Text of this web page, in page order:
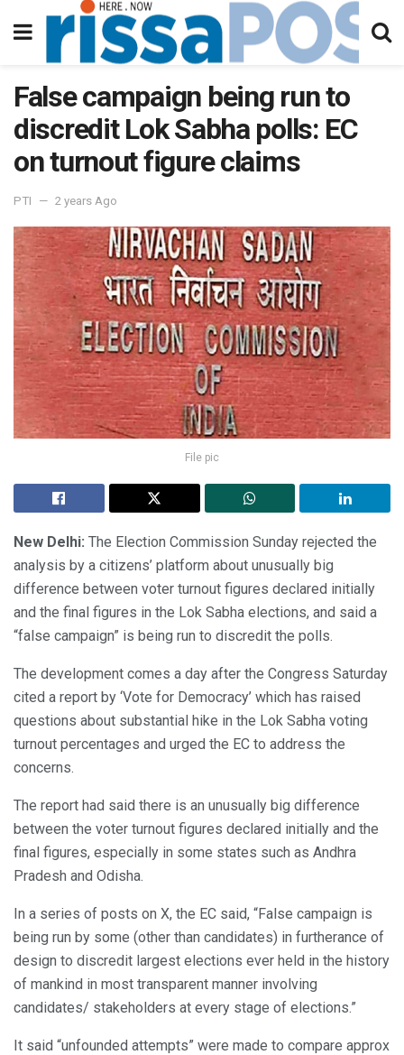
False campaign being run to
discredit Lok Sabha polls: EC
on turnout figure claims
PTI 2 years Ago
File pic
New Delhi: The Election Commission Sunday rejected the
analysis by a citizens’ platform about unusually big
difference between voter turnout figures declared initially
and the final figures in the Lok Sabha elections, and said a
“false campaign” is being run to discredit the polls.
The development comes a day after the Congress Saturday
cited a report by ‘Vote for Democracy’ which has raised
questions about substantial hike in the Lok Sabha voting
turnout percentages and urged the EC to address the
concerns.
The report had said there is an unusually big difference
between the voter turnout figures declared initially and the
final figures, especially in some states such as Andhra
Pradesh and Odisha.
In a series of posts on X, the EC said, “False campaign is
being run by some (other than candidates) in furtherance of
design to discredit largest elections ever held in the history
of mankind in most transparent manner involving
candidates/ stakeholders at every stage of elections.”
It said “unfounded attempts” were made to compare approx